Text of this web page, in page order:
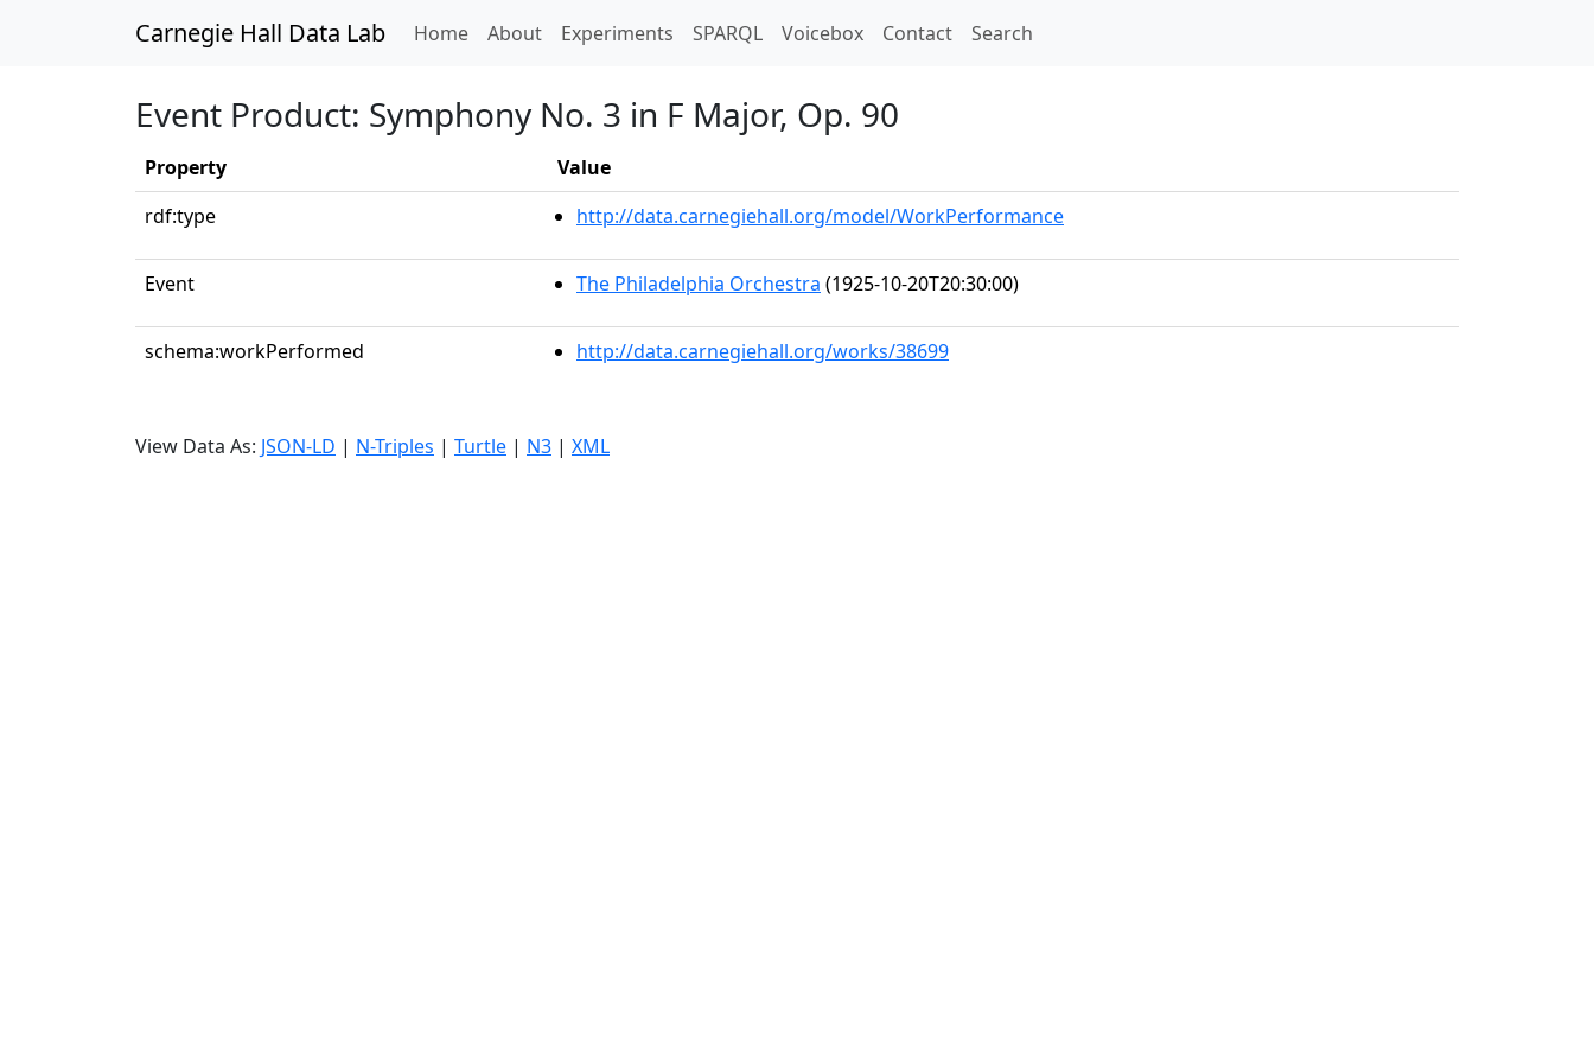
Carnegie Hall Data Lab Home(current)
About Experiments SPARQL Voicebox Contact Search
Event Product: Symphony No. 3 in F Major, Op. 90
Property
Value
rdf:type
http://data.carnegiehall.org/model/WorkPerformance
Event The Philadelphia Orchestra (1925-10-20T20:30:00)
schema:workPerformed http://data.carnegiehall.org/works/38699
View Data As: JSON-LD | N-Triples | Turtle | N3 | XML